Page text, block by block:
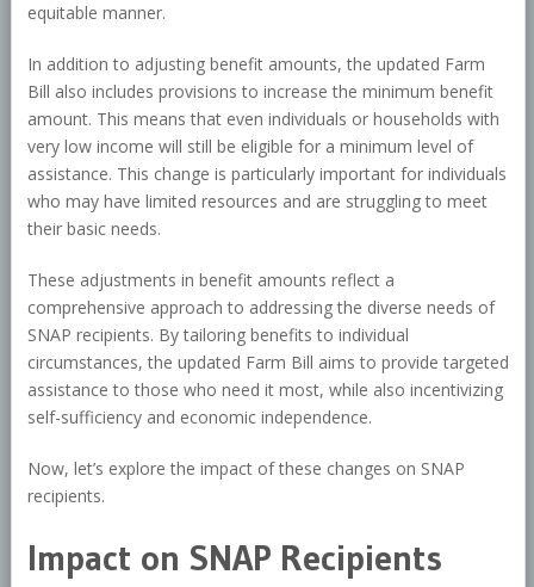
equitable manner.
In addition to adjusting benefit amounts, the updated Farm
Bill also includes provisions to increase the minimum benefit
amount. This means that even individuals or households with
very low income will still be eligible for a minimum level of
assistance. This change is particularly important for individuals
who may have limited resources and are struggling to meet
their basic needs.
These adjustments in benefit amounts reflect a
comprehensive approach to addressing the diverse needs of
SNAP recipients. By tailoring benefits to individual
circumstances, the updated Farm Bill aims to provide targeted
assistance to those who need it most, while also incentivizing
self-sufficiency and economic independence.
Now, let’s explore the impact of these changes on SNAP
recipients.
Impact on SNAP Recipients